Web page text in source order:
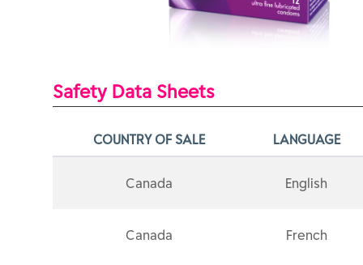
Safety Data Sheets
COUNTRY OF SALE LANGUAGE
Canada English
Canada French